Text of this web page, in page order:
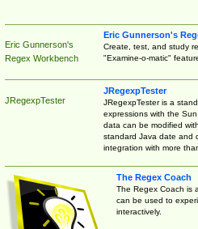
Eric Gunnerson's
Regex Workbench
Eric Gunnerson's
Create, test, and study
"Examine-o-matic"
JRegexpTester
JRegexpTester
JRegexpTester is a
expressions with the
data can be modified
standard Java date and
integration with more
The Regex Coach
The Regex Coach is
can be used to
interactively.